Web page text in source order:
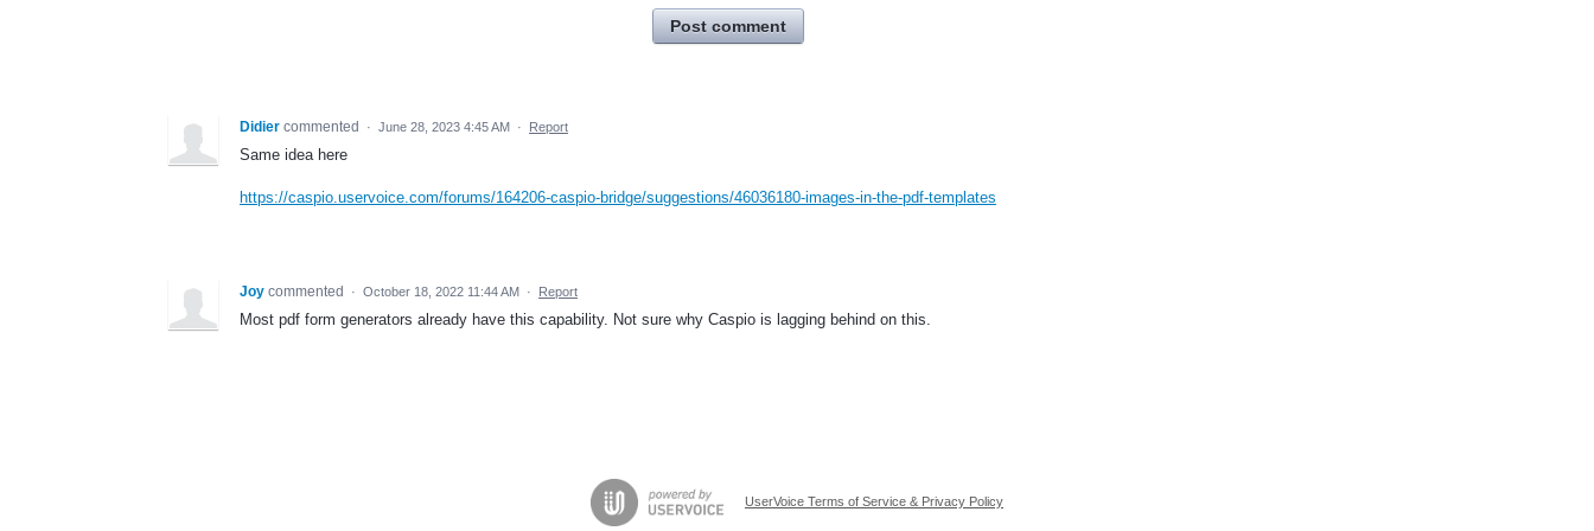
Post comment
Didier commented · June 28, 2023 4:45 AM · Report
Same idea here
https://caspio.uservoice.com/forums/164206-caspio-bridge/suggestions/46036180-images-in-the-pdf-templates
Joy commented · October 18, 2022 11:44 AM · Report
Most pdf form generators already have this capability. Not sure why Caspio is lagging behind on this.
UserVoice Terms of Service & Privacy Policy